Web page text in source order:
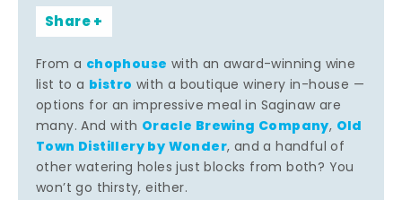
Share
From a chophouse with an award-winning wine
list to a bistro with a boutique winery in-house —
options for an impressive meal in Saginaw are
many. And with Oracle Brewing Company, Old
Town Distillery by Wonder, and a handful of
other watering holes just blocks from both? You
won’t go thirsty, either.